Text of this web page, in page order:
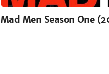
Mad Men Season One